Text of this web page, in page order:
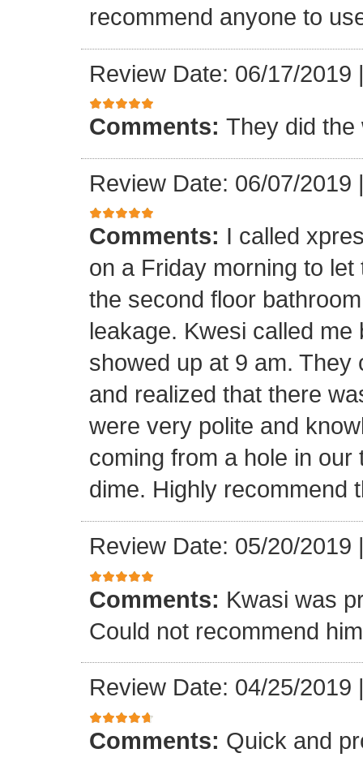
recommend anyone to
Review Date: 06/17/2019
Comments: They did the
Review Date: 06/07/2019
Comments: I called
on a Friday morning to
the second floor
leakage. Kwesi called
showed up at 9 am.
and realized that there
were very polite and
coming from a hole in
dime. Highly recommend
Review Date: 05/20/2019
Comments: Kwasi was
Could not recommend
Review Date: 04/25/2019
Comments: Quick and